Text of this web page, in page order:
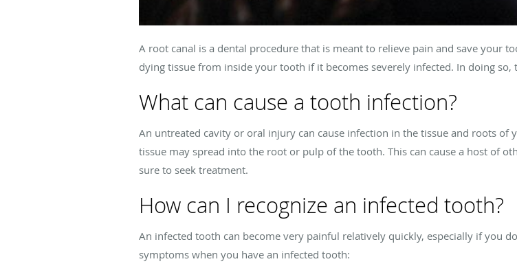
A root canal is a dental procedure that is meant to relieve pain and save your
dying tissue from inside your tooth if it becomes severely infected. In doing
What can cause a tooth infection?
An untreated cavity or oral injury can cause infection in the tissue and roots of
tissue may spread into the root or pulp of the tooth. This can cause a host of
sure to seek treatment.
How can I recognize an infected tooth?
An infected tooth can become very painful relatively quickly, especially if you
symptoms when you have an infected tooth: